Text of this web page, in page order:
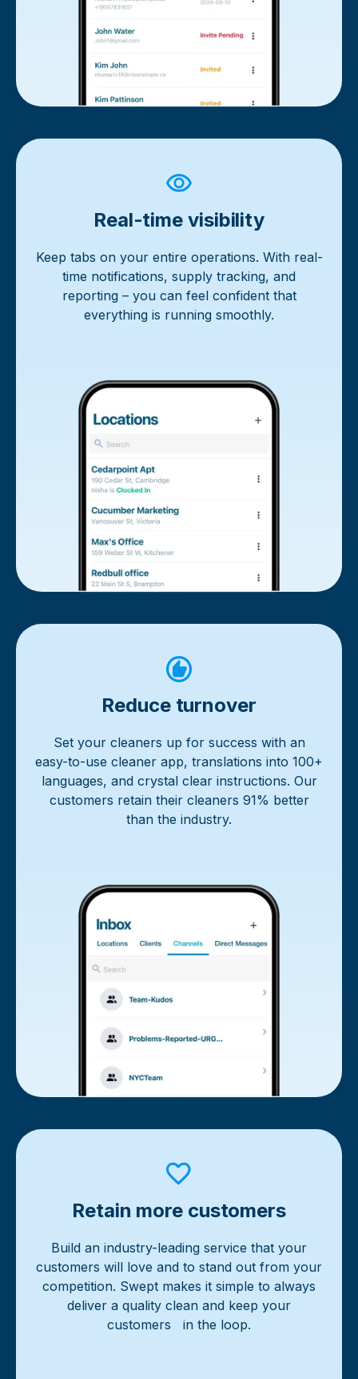
Real-time visibility
Keep tabs on your entire operations. With real-
time notifications, supply tracking, and
reporting – you can feel confident that
everything is running smoothly.
Reduce turnover
Set your cleaners up for success with an
easy-to-use cleaner app, translations into 100+
languages, and crystal clear instructions. Our
customers retain their cleaners 91% better
than the industry.
Retain more customers
Build an industry-leading service that your
customers will love and to stand out from your
competition. Swept makes it simple to always
deliver a quality clean and keep your
customers in the loop.